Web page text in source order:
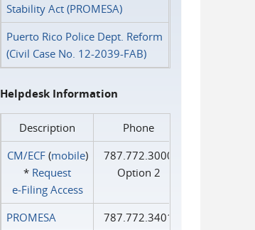
Stability Act (PROMESA)
Puerto Rico Police Dept. Reform
(Civil Case No. 12-2039-FAB)
Helpdesk Information
Description
Phone
CM/ECF(mobile)
* Request
e‑Filing Access
787.772.3000
Option 2
PROMESA
787.772.3401